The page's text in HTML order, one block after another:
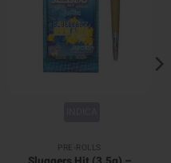
PRE-ROLLS